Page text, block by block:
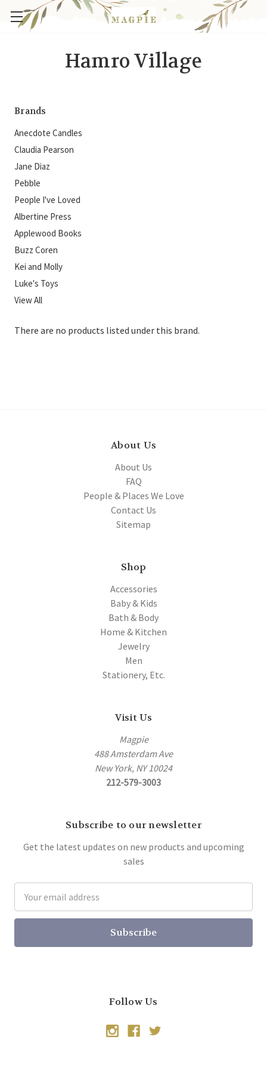
Hamro Village
Brands
Anecdote Candles
Claudia Pearson
Jane Diaz
Pebble
People I've Loved
Albertine Press
Applewood Books
Buzz Coren
Kei and Molly
Luke's Toys
View All
There are no products listed under this brand.
About Us
About Us
FAQ
People & Places We Love
Contact Us
Sitemap
Shop
Accessories
Baby & Kids
Bath & Body
Home & Kitchen
Jewelry
Men
Stationery, Etc.
Visit Us
Magpie
488 Amsterdam Ave
New York, NY 10024
212-579-3003
Subscribe to our newsletter
Get the latest updates on new products and upcoming
sales
Address
Follow Us